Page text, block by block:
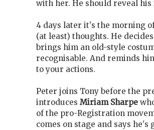
with her. He should reveal
4 days later it's the morning
(at least) thoughts. He
brings him an old-style
recognisable. And reminds
to your actions.
Peter joins Tony before the
introduces Miriam Sharpe
of the pro-Registration
comes on stage and says